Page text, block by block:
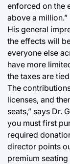
enforced on the
above a million.”
His general
the effects will
everyone else
have more
the taxes are
The
licenses, and
seats,” says Dr.
you must first
required
director points
premium seating